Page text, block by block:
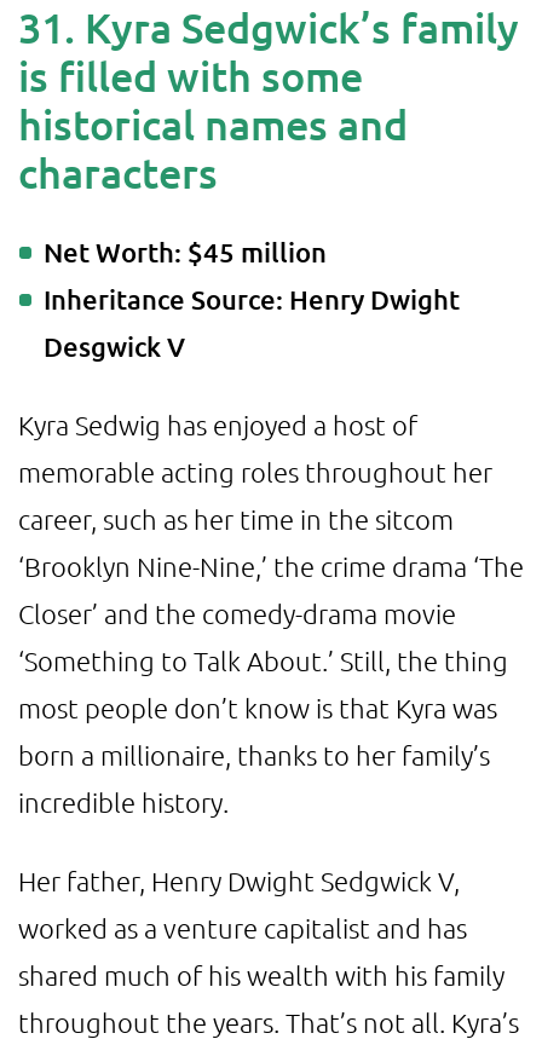
31. Kyra Sedgwick’s family
is filled with some
historical names and
characters
Net Worth: $45 million
Inheritance Source: Henry Dwight
Desgwick V
Kyra Sedwig has enjoyed a host of
memorable acting roles throughout her
career, such as her time in the sitcom
‘Brooklyn Nine-Nine,’ the crime drama ‘The
Closer’ and the comedy-drama movie
‘Something to Talk About.’ Still, the thing
most people don’t know is that Kyra was
born a millionaire, thanks to her family’s
incredible history.
Her father, Henry Dwight Sedgwick V,
worked as a venture capitalist and has
shared much of his wealth with his family
throughout the years. That’s not all. Kyra’s